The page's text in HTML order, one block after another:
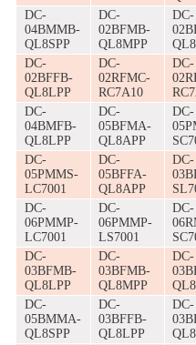
DC-
04BMMB-
QL8SPP
DC-
02BFMB-
QL8MPP
DC-
DC-
02BFFB-
QL8LPP
DC-
02RFMC-
RC7A10
DC-
DC-
04BMFB-
QL8LPP
DC-
05BFMA-
QL8APP
DC-
DC-
05PMMS-
LC7001
DC-
05BFFA-
QL8APP
DC-
DC-
06PMMP-
LC7001
DC-
06PMMP-
LS7001
DC-
DC-
03BFMB-
QL8LPP
DC-
03BFMB-
QL8MPP
DC-
DC-
05BMMA-
QL8SPP
DC-
03BFFB-
QL8LPP
DC-